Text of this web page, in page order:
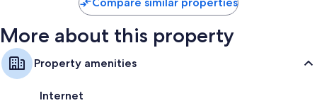
More about this property
Property amenities
Internet